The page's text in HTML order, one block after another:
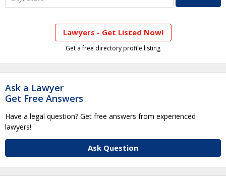
Lawyers - Get Listed Now!
Get a free directory profile listing
Ask a Lawyer
Get Free Answers
Have a legal question? Get free answers from experienced
lawyers!
Ask Question